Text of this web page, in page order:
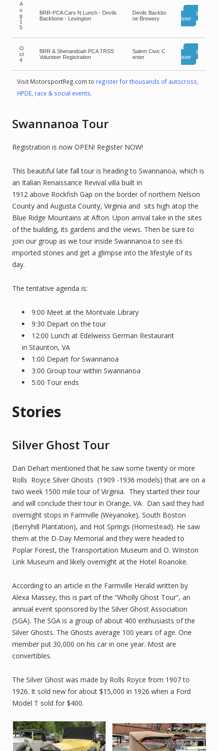
A
u
g
1
5
BRR-PCA Cars N Lunch - Devils
Backbone - Lexington
Devils Backbo
ne Brewery
Reg
ister
O
ct
4
BRR & Shenandoah PCA TRSS
Volunteer Registration
Salem Civic C
enter
Reg
ister
Visit MotorsportReg.com to register for thousands of autocross,
HPDE, race & social events.
Swannanoa Tour
Registration is now OPEN! Register NOW!
This beautiful late fall tour is heading to Swannanoa, which is
an Italian Renaissance Revival villa built in
1912 above Rockfish Gap on the border of northern Nelson
County and Augusta County, Virginia and sits high atop the
Blue Ridge Mountains at Afton. Upon arrival take in the sites
of the building, its gardens and the views. Then be sure to
join our group as we tour inside Swannanoa to see its
imported stones and get a glimpse into the lifestyle of its
day.
The tentative agenda is:
9:00 Meet at the Montvale Library
9:30 Depart on the tour
12:00 Lunch at Edelweiss German Restaurant
in Staunton, VA
1:00 Depart for Swannanoa
3:00 Group tour within Swannanoa
5:00 Tour ends
Stories
Silver Ghost Tour
Dan Dehart mentioned that he saw some twenty or more
Rolls Royce Silver Ghosts (1909 -1936 models) that are on a
two week 1500 mile tour of Virginia. They started their tour
and will conclude their tour in Orange, VA. Dan said they had
overnight stops in Farmville (Weyanoke), South Boston
(Berryhill Plantation), and Hot Springs (Homestead). He saw
them at the D-Day Memorial and they were headed to
Poplar Forest, the Transportation Museum and O. WInston
Link Museum and likely overnight at the Hotel Roanoke.
According to an article in the Farmville Herald written by
Alexa Massey, this is part of the “Wholly Ghost Tour”, an
annual event sponsored by the Silver Ghost Association
(SGA). The SGA is a group of about 400 enthusiasts of the
Silver Ghosts. The Ghosts average 100 years of age. One
member put 30,000 on his car in one year. Most are
convertibles.
The Silver Ghost was made by Rolls Royce from 1907 to
1926. It sold new for about $15,000 in 1926 when a Ford
Model T sold for $400.